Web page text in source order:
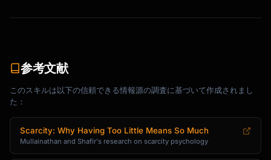
参考文献
このスキルは以下の信頼できる情報源の調査に基づいて作成されまし
た：
Scarcity: Why Having Too Little Means So Much
Mullainathan and Shafir's research on scarcity psychology